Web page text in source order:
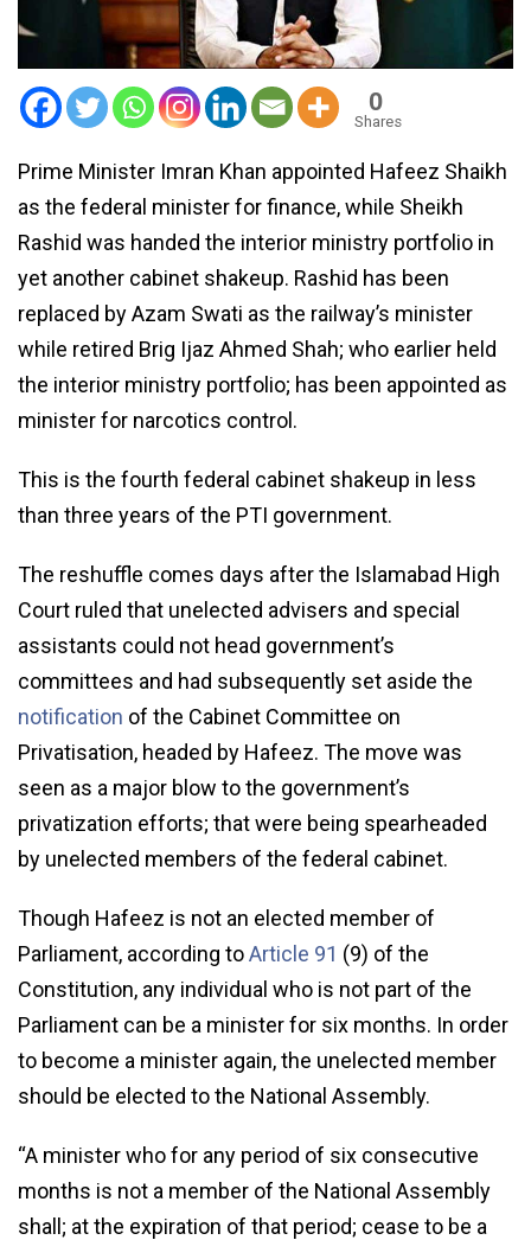
0
Shares
Prime Minister Imran Khan appointed Hafeez Shaikh
as the federal minister for finance, while Sheikh
Rashid was handed the interior ministry portfolio in
yet another cabinet shakeup. Rashid has been
replaced by Azam Swati as the railway’s minister
while retired Brig Ijaz Ahmed Shah; who earlier held
the interior ministry portfolio; has been appointed as
minister for narcotics control.
This is the fourth federal cabinet shakeup in less
than three years of the PTI government.
The reshuffle comes days after the Islamabad High
Court ruled that unelected advisers and special
assistants could not head government’s
committees and had subsequently set aside the
notification of the Cabinet Committee on
Privatisation, headed by Hafeez. The move was
seen as a major blow to the government’s
privatization efforts; that were being spearheaded
by unelected members of the federal cabinet.
Though Hafeez is not an elected member of
Parliament, according toArticle 91 (9) of the
Constitution, any individual who is not part of the
Parliament can be a minister for six months. In order
to become a minister again, the unelected member
should be elected to the National Assembly.
“A minister who for any period of six consecutive
months is not a member of the National Assembly
shall; at the expiration of that period; cease to be a